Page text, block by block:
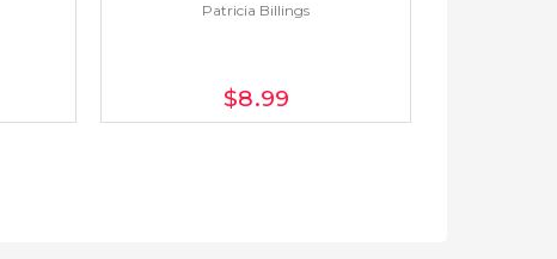
Patricia Billings
$8.99